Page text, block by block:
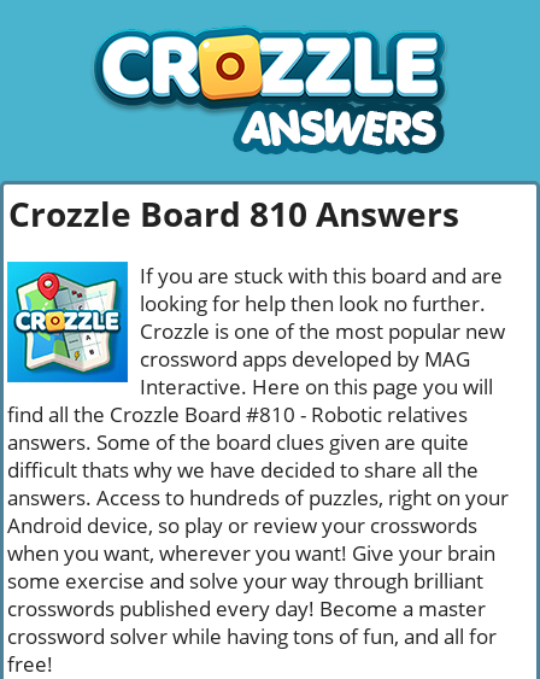
Crozzle Board 810 Answers
If you are stuck with this board and are
looking for help then look no further.
Crozzle is one of the most popular new
crossword apps developed by MAG
Interactive. Here on this page you will
find all the Crozzle Board #810 - Robotic relatives
answers. Some of the board clues given are quite
difficult thats why we have decided to share all the
answers. Access to hundreds of puzzles, right on your
Android device, so play or review your crosswords
when you want, wherever you want! Give your brain
some exercise and solve your way through brilliant
crosswords published every day! Become a master
crossword solver while having tons of fun, and all for
free!